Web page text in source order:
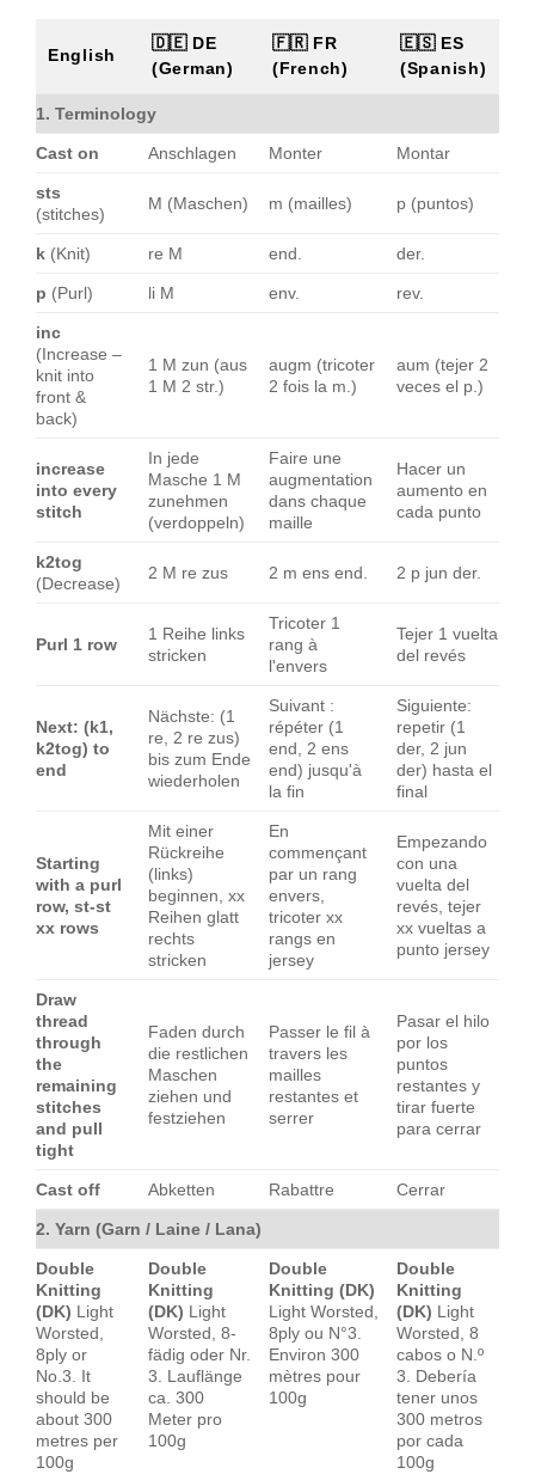
English
🇩🇪 DE
(German)
🇫🇷 FR
(French)
🇪🇸 ES
(Spanish)
1. Terminology
Cast on Anschlagen Monter Montar
sts
(stitches)
M (Maschen) m (mailles) p (puntos)
k (Knit) re M end. der.
p (Purl) li M env. rev.
inc
(Increase –
knit into
front &
back)
1 M zun (aus
1 M 2 str.)
augm (tricoter
2 fois la m.)
aum (tejer 2
veces el p.)
increase
into every
stitch
In jede
Masche 1 M
zunehmen
(verdoppeln)
Faire une
augmentation
dans chaque
maille
Hacer un
aumento en
cada punto
k2tog
(Decrease)
2 M re zus 2 m ens end. 2 p jun der.
Purl 1 row
1 Reihe links
stricken
Tricoter 1
rang à
l'envers
Tejer 1 vuelta
del revés
Next: (k1,
k2tog) to
end
Nächste: (1
re, 2 re zus)
bis zum Ende
wiederholen
Suivant :
répéter (1
end, 2 ens
end) jusqu'à
la fin
Siguiente:
repetir (1
der, 2 jun
der) hasta el
final
Starting
with a purl
row, st-st
xx rows
Mit einer
Rückreihe
(links)
beginnen, xx
Reihen glatt
rechts
stricken
En
commençant
par un rang
envers,
tricoter xx
rangs en
jersey
Empezando
con una
vuelta del
revés, tejer
xx vueltas a
punto jersey
Draw
thread
through
the
remaining
stitches
and pull
tight
Faden durch
die restlichen
Maschen
ziehen und
festziehen
Passer le fil à
travers les
mailles
restantes et
serrer
Pasar el hilo
por los
puntos
restantes y
tirar fuerte
para cerrar
Cast off Abketten Rabattre Cerrar
2. Yarn (Garn / Laine / Lana)
Double
Knitting
(DK) Light
Worsted,
8ply or
No.3. It
should be
about 300
metres per
100g
Double
Knitting
(DK) Light
Worsted, 8-
fädig oder Nr.
3. Lauflänge
ca. 300
Meter pro
100g
Double
Knitting (DK)
Light Worsted,
8ply ou N°3.
Environ 300
mètres pour
100g
Double
Knitting
(DK) Light
Worsted, 8
cabos o N.º
3. Debería
tener unos
300 metros
por cada
100g